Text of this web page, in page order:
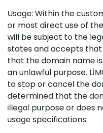
Usage: Within the
or most direct use of
will be subject to the
states and accepts
that the domain name
an unlawful purpose.
to stop or cancel the
determined that the
illegal purpose or does
usage specifications.